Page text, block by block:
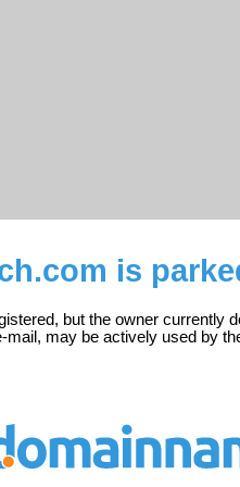
is
but the owner currently
may be actively used by